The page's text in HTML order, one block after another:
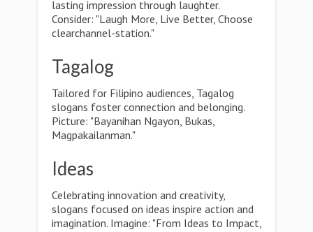
lasting impression through laughter.
Consider: "Laugh More, Live Better, Choose
clearchannel-station."
Tagalog
Tailored for Filipino audiences, Tagalog
slogans foster connection and belonging.
Picture: "Bayanihan Ngayon, Bukas,
Magpakailanman."
Ideas
Celebrating innovation and creativity,
slogans focused on ideas inspire action and
imagination. Imagine: "From Ideas to Impact,